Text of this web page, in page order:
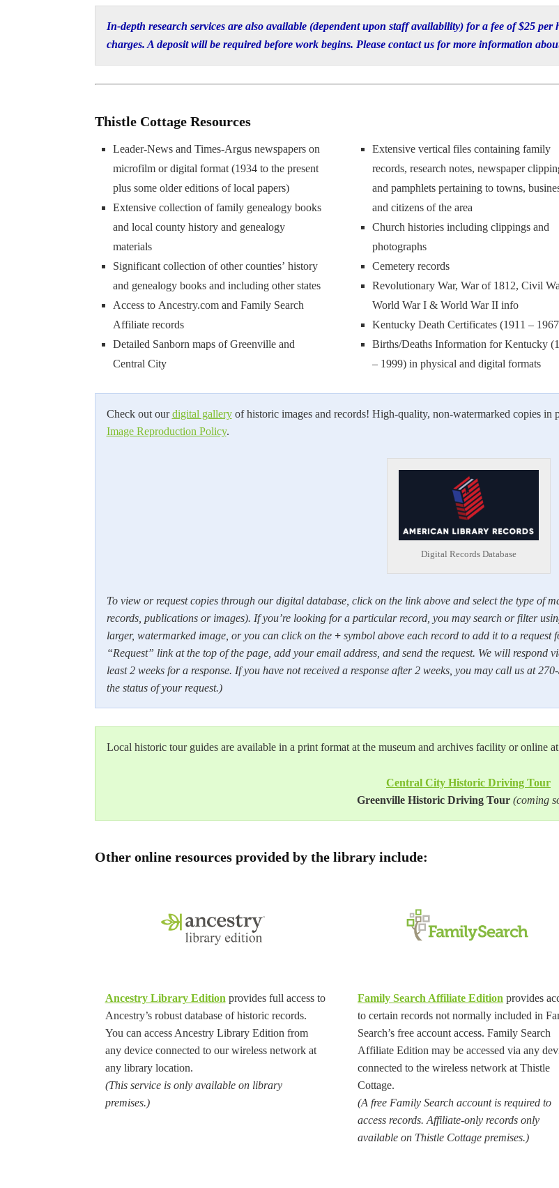
In-depth research services are also available (dependent upon staff availability) for a fee of $25
charges. A deposit will be required before work begins. Please contact us for more information
Thistle Cottage Resources
Leader-News and Times-Argus newspapers on
microfilm or digital format (1934 to the present
plus some older editions of local papers)
Extensive collection of family genealogy books
and local county history and genealogy
materials
Significant collection of other counties’ history
and genealogy books and including other states
Access to Ancestry.com and Family Search
Affiliate records
Detailed Sanborn maps of Greenville and
Central City
Extensive vertical files containing family
records, research notes, newspaper
and pamphlets pertaining to towns,
and citizens of the area
Church histories including clippings and
photographs
Cemetery records
Revolutionary War, War of 1812, Civil
World War I & World War II info
Kentucky Death Certificates (1911 –
Births/Deaths Information for Kentucky
– 1999) in physical and digital formats
Check out ourdigital galleryof historic images and records! High-quality, non-watermarked copies
Image Reproduction Policy.
Digital Records Database
To view or request copies through our digital database, click on the link above and select the type of
records, publications or images). If you’re looking for a particular record, you may search or filter
larger, watermarked image, or you can click on the +symbol above each record to add it to a request
“Request” link at the top of the page, add your email address, and send the request. We will
least 2 weeks for a response. If you have not received a response after 2 weeks, you may call us at
the status of your request.)
Local historic tour guides are available in a print format at the museum and archives facility or online
Central City Historic Driving Tour
Greenville Historic Driving Tour (coming
Other online resources provided by the library include:
Ancestry Library Edition provides full access to
Ancestry’s robust database of historic records.
You can access Ancestry Library Edition from
any device connected to our wireless network at
any library location.
(This service is only available on library
premises.)
Family Search Affiliate Edition provides
to certain records not normally included in
Search’s free account access. Family Search
Affiliate Edition may be accessed via any
connected to the wireless network at Thistle
Cottage.
(A free Family Search account is required to
access records. Affiliate-only records only
available on Thistle Cottage premises.)